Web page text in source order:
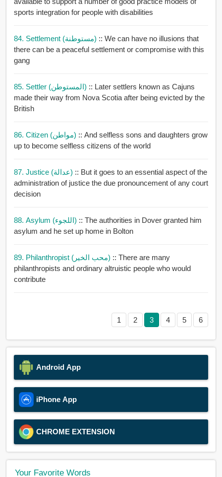
sports integration for people with disabilities
84. Settlement (مستوطنة) :: We can have no illusions that
there can be a peaceful settlement or compromise with this
gang
85. Settler (المستوطن) :: Later settlers known as Cajuns
made their way from Nova Scotia after being evicted by the
British
86. Citizen (مواطن) :: And selfless sons and daughters grow
up to become selfless citizens of the world
87. Justice (عدالة) :: But it goes to an essential aspect of the
administration of justice the due pronouncement of any court
decision
88. Asylum (اللجوء) :: The authorities in Dover granted him
asylum and he set up home in Bolton
89. Philanthropist (محب الخير) :: There are many
philanthropists and ordinary altruistic people who would
contribute
1 2 3 4 5 6
Android App
iPhone App
CHROME EXTENSION
Your Favorite Words